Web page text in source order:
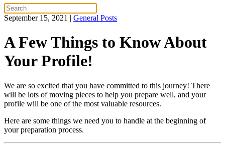
September 15, 2021 | General Posts
A Few Things to Know About
Your Profile!
We are so excited that you have committed to this journey! There
will be lots of moving pieces to help you prepare well, and your
profile will be one of the most valuable resources.
Here are some things we need you to handle at the beginning of
your preparation process.